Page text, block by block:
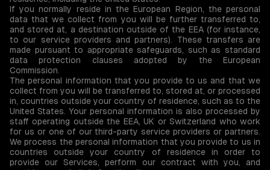
If you normally reside in the European Region, the personal
data that we collect from you will be further transferred to,
and stored at, a destination outside of the EEA (for instance,
to our service providers and partners). These transfers are
made pursuant to appropriate safeguards, such as standard
data protection clauses adopted by the European
Commission.
The personal information that you provide to us and that we
collect from you will be transferred to, stored at, or processed
in, countries outside your country of residence, such as to the
United States. Your personal information is also processed by
staff operating outside the EEA, UK or Switzerland who work
for us or one of our third-party service providers or partners.
We process the personal information that you provide to us in
countries outside your country of residence in order to
provide our Services, perform our contract with you, and